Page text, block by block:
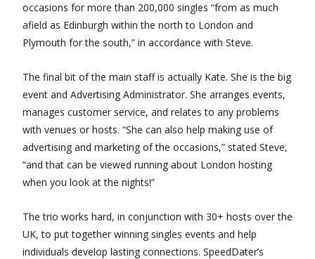
occasions for more than 200,000 singles “from as much
afield as Edinburgh within the north to London and
Plymouth for the south,” in accordance with Steve.
The final bit of the main staff is actually Kate. She is the big
event and Advertising Administrator. She arranges events,
manages customer service, and relates to any problems
with venues or hosts. “She can also help making use of
advertising and marketing of the occasions,” stated Steve,
“and that can be viewed running about London hosting
when you look at the nights!”
The trio works hard, in conjunction with 30+ hosts over the
UK, to put together winning singles events and help
individuals develop lasting connections. SpeedDater’s